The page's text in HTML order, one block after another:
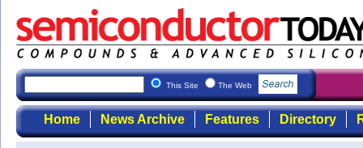
This Site The Web
Home News Archive Features Directory